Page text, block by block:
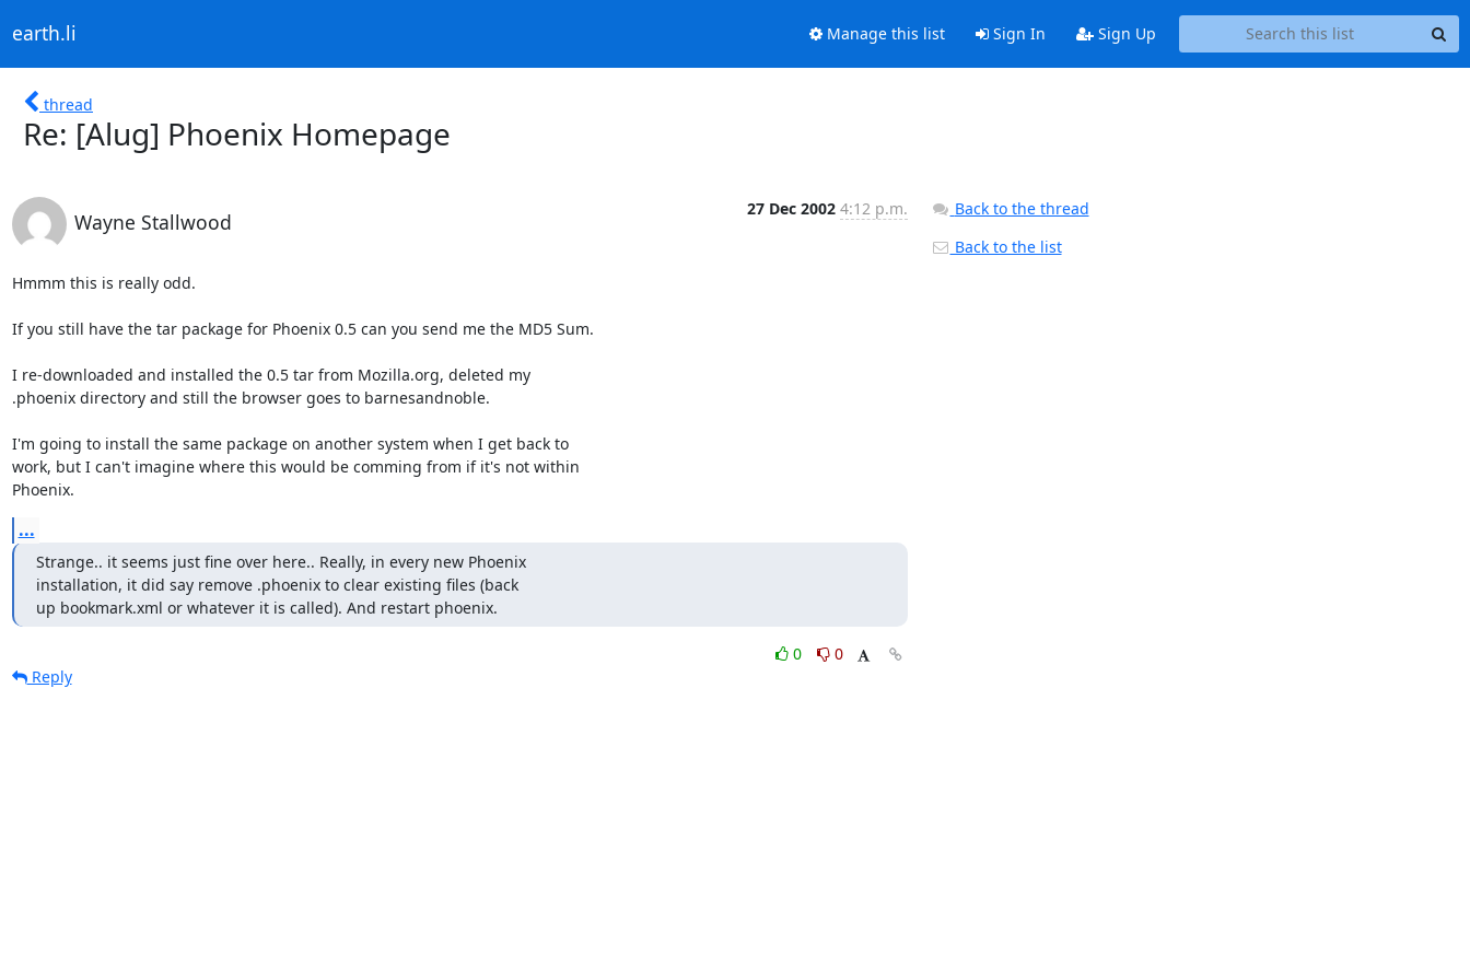
earth.li Manage this list Sign In Sign Up
thread
Re: [Alug] Phoenix Homepage
Wayne Stallwood
27 Dec 2002 4:12 p.m.
Hmmm this is really odd.
If you still have the tar package for Phoenix 0.5 can you send me the MD5 Sum.
I re-downloaded and installed the 0.5 tar from Mozilla.org, deleted my
.phoenix directory and still the browser goes to barnesandnoble.
I'm going to install the same package on another system when I get back to
work, but I can't imagine where this would be comming from if it's not within
Phoenix.
...
Strange.. it seems just fine over here.. Really, in every new Phoenix
installation, it did say remove .phoenix to clear existing files (back
up bookmark.xml or whatever it is called). And restart phoenix.
0
0
Reply
Back to the thread
Back to the list